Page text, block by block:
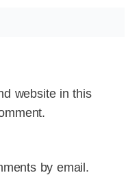
website in this
by email.